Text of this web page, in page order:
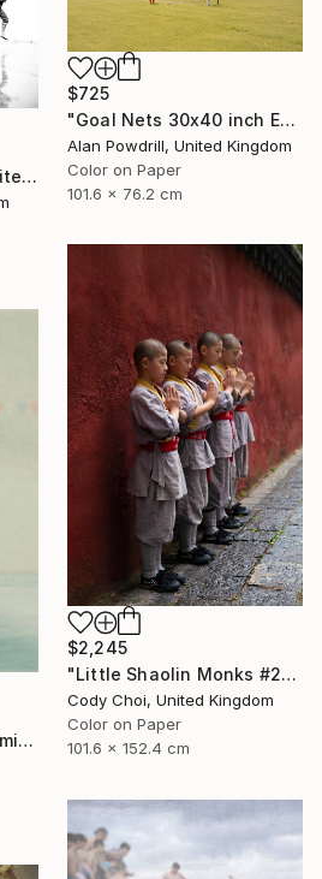
$725
"Goal Nets 30x40 inch Edition 2/20 (2012)" Photograph
Alan Powdrill, United Kingdom
Color on Paper
101.6 x 76.2 cm
"The 3rd day #17 - Limited Edition of 50" Photograph
$2,245
"Little Shaolin Monks #27" Photograph
Cody Choi, United Kingdom
Color on Paper
101.6 x 152.4 cm
"Project 11: Cooper - Limited Edition of 100" Photograph